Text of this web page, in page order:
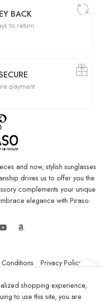
BACK
to return
payment
and now, stylish sunglasses
drives us to offer you the
complements your unique
elegance with Piraso.
Privacy Policy
shopping experience,
to use this site, you are